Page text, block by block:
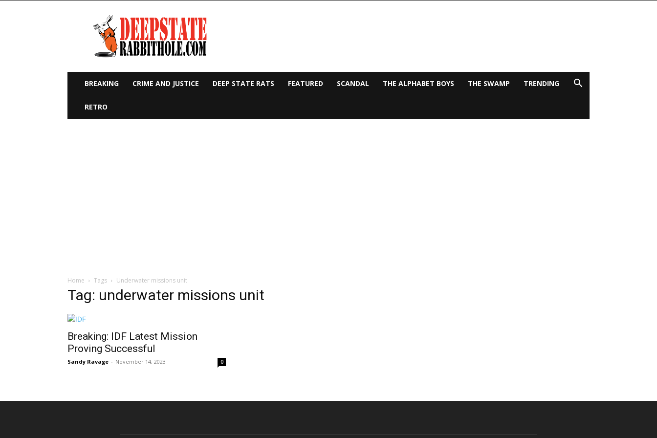
Deep
State
Rabbit
Hole
BREAKING CRIME AND JUSTICE DEEP STATE RATS FEATURED SCANDAL THE ALPHABET BOYS THE SWAMP TRENDING
RETRO
Home Tags Underwater missions unit
Tag: underwater missions unit
Breaking: IDF Latest Mission
Proving Successful
Sandy Ravage - November 14, 2023 0